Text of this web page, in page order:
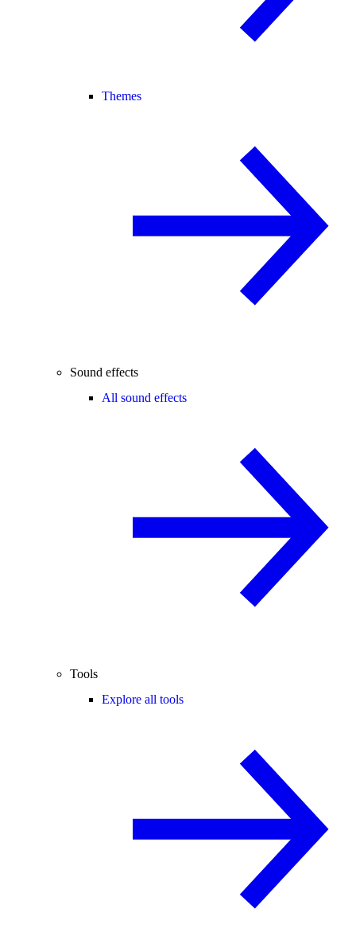
Themes
Sound effects
All sound effects
Tools
Explore all tools